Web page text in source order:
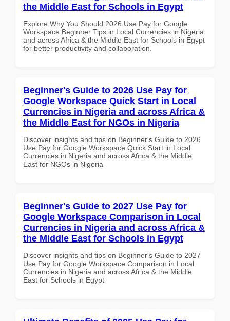
the Middle East for Schools in Egypt
Explore Why You Should 2026 Use Pay for Google
Workspace Beginner Tips in Local Currencies in Nigeria
and across Africa & the Middle East for Schools in Egypt
for better productivity and collaboration.
Beginner's Guide to 2026 Use Pay for
Google Workspace Quick Start in Local
Currencies in Nigeria and across Africa &
the Middle East for NGOs in Nigeria
Discover insights and tips on Beginner's Guide to 2026
Use Pay for Google Workspace Quick Start in Local
Currencies in Nigeria and across Africa & the Middle
East for NGOs in Nigeria
Beginner's Guide to 2027 Use Pay for
Google Workspace Comparison in Local
Currencies in Nigeria and across Africa &
the Middle East for Schools in Egypt
Discover insights and tips on Beginner's Guide to 2027
Use Pay for Google Workspace Comparison in Local
Currencies in Nigeria and across Africa & the Middle
East for Schools in Egypt